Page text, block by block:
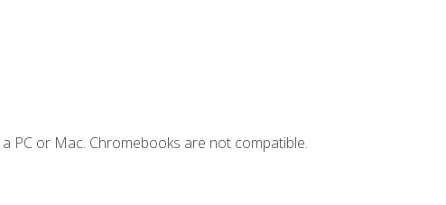
PC or Mac. Chromebooks are not compatible.